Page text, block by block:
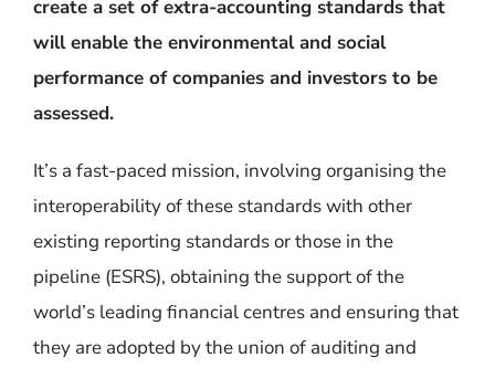
create a set of extra-accounting standards that
will enable the environmental and social
performance of companies and investors to be
assessed.
It’s a fast-paced mission, involving organising the
interoperability of these standards with other
existing reporting standards or those in the
pipeline (ESRS), obtaining the support of the
world’s leading financial centres and ensuring that
they are adopted by the union of auditing and